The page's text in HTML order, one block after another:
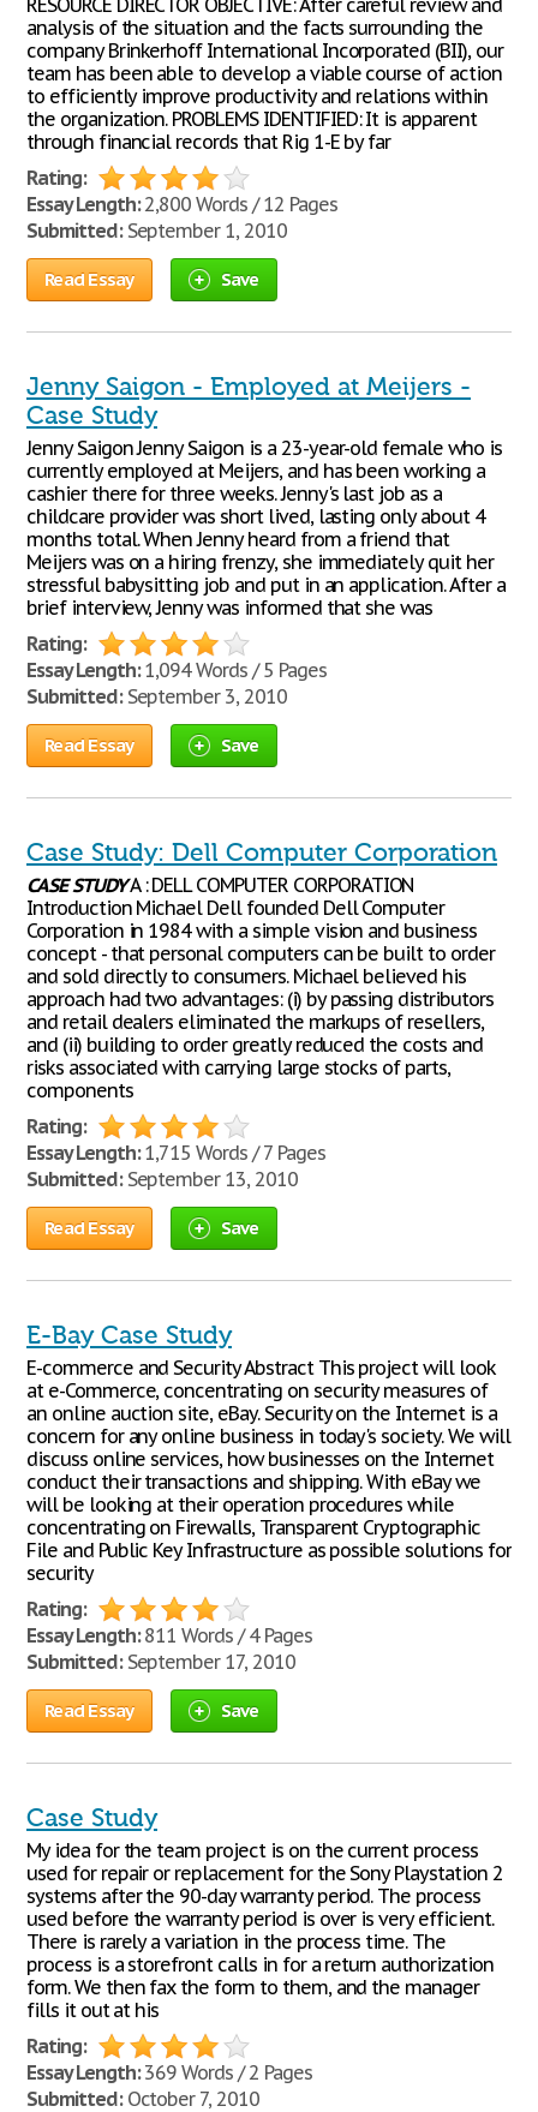
RESOURCE DIRECTOR OBJECTIVE: After careful review and
analysis of the situation and the facts surrounding the
company Brinkerhoff International Incorporated (BII), our
team has been able to develop a viable course of action
to efficiently improve productivity and relations within
the organization. PROBLEMS IDENTIFIED: It is apparent
through financial records that Rig 1-E by far
Rating:
Essay Length:2,800 Words / 12 Pages
Submitted:September 1, 2010
Read Essay Save
Jenny Saigon - Employed at Meijers -
Case Study
Jenny Saigon Jenny Saigon is a 23-year-old female who is
currently employed at Meijers, and has been working a
cashier there for three weeks. Jenny's last job as a
childcare provider was short lived, lasting only about 4
months total. When Jenny heard from a friend that
Meijers was on a hiring frenzy, she immediately quit her
stressful babysitting job and put in an application. After a
brief interview, Jenny was informed that she was
Rating:
Essay Length:1,094 Words / 5 Pages
Submitted:September 3, 2010
Read Essay Save
Case Study: Dell Computer Corporation
CASE STUDYA : DELL COMPUTER CORPORATION
Introduction Michael Dell founded Dell Computer
Corporation in 1984 with a simple vision and business
concept - that personal computers can be built to order
and sold directly to consumers. Michael believed his
approach had two advantages: (i) by passing distributors
and retail dealers eliminated the markups of resellers,
and (ii) building to order greatly reduced the costs and
risks associated with carrying large stocks of parts,
components
Rating:
Essay Length:1,715 Words / 7 Pages
Submitted:September 13, 2010
Read Essay Save
E-Bay Case Study
E-commerce and Security Abstract This project will look
at e-Commerce, concentrating on security measures of
an online auction site, eBay. Security on the Internet is a
concern for any online business in today's society. We will
discuss online services, how businesses on the Internet
conduct their transactions and shipping. With eBay we
will be looking at their operation procedures while
concentrating on Firewalls, Transparent Cryptographic
File and Public Key Infrastructure as possible solutions for
security
Rating:
Essay Length:811 Words / 4 Pages
Submitted:September 17, 2010
Read Essay Save
Case Study
My idea for the team project is on the current process
used for repair or replacement for the Sony Playstation 2
systems after the 90-day warranty period. The process
used before the warranty period is over is very efficient.
There is rarely a variation in the process time. The
process is a storefront calls in for a return authorization
form. We then fax the form to them, and the manager
fills it out at his
Rating:
Essay Length:369 Words / 2 Pages
Submitted:October 7, 2010